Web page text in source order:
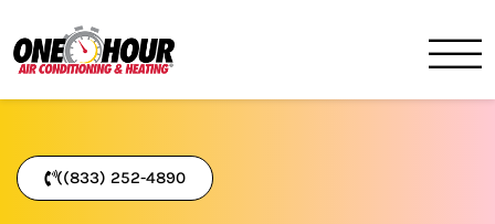
((833) 252-4890